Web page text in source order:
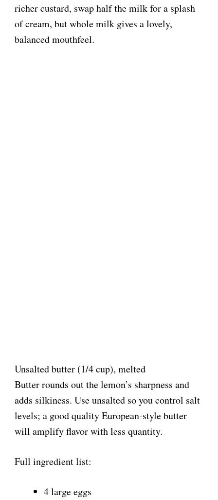
richer custard, swap half the milk for a splash
of cream, but whole milk gives a lovely,
balanced mouthfeel.
Unsalted butter (1/4 cup), melted
Butter rounds out the lemon’s sharpness and
adds silkiness. Use unsalted so you control salt
levels; a good quality European-style butter
will amplify flavor with less quantity.
Full ingredient list:
4 large eggs